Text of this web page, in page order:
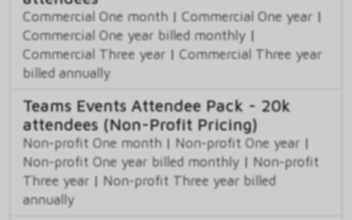
Commercial One month | Commercial One year |
Commercial One year billed monthly |
Commercial Three year | Commercial Three year
billed annually
Teams Events Attendee Pack - 20k
attendees (Non-Profit Pricing)
Non-profit One month | Non-profit One year |
Non-profit One year billed monthly | Non-profit
Three year | Non-profit Three year billed
annually